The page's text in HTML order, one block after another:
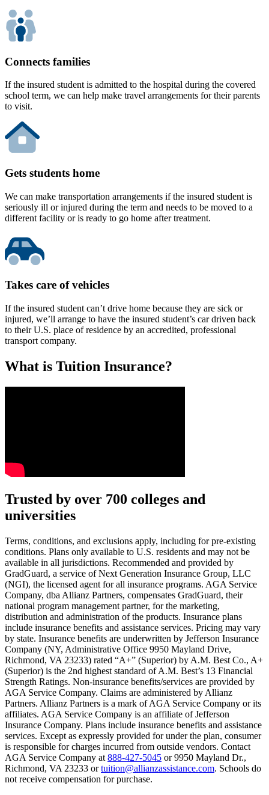
Connects families
If the insured student is admitted to the hospital during the covered
school term, we can help make travel arrangements for their parents
to visit.
Gets students home
We can make transportation arrangements if the insured student is
seriously ill or injured during the term and needs to be moved to a
different facility or is ready to go home after treatment.
Takes care of vehicles
If the insured student can’t drive home because they are sick or
injured, we’ll arrange to have the insured student’s car driven back
to their U.S. place of residence by an accredited, professional
transport company.
What is Tuition Insurance?
Text on screen: “You insure your car.”
Scene: A young woman stands beside her damaged car on the side
Scene: A family gathers outside their home, watching as
Text on screen: “But what most people don’t know is…”
Scene: On a sunny college campus, students chat and laugh in
Text on screen: “You can insure the cost of college, too.”
Scene: Inside a college lecture hall, a professor addresses a class
Scene: The same professor now stands alone at a whiteboard,
Text on screen: “Most colleges and universities do not provide 100%
Scene: In a quiet campus library, students study between tall shelves
Text on screen: “But GradGuard’s Tuition Insurance can protect
Scene: A student in cap and gown steps onto a stage to receive a
Text on screen: “We can provide reimbursement if a student has to
Scene: Two individuals stand together, visibly worried. On screen,
Trusted by over 700 colleges and
universities
Terms, conditions, and exclusions apply, including for pre-existing
conditions. Plans only available to U.S. residents and may not be
available in all jurisdictions. Recommended and provided by
GradGuard, a service of Next Generation Insurance Group, LLC
(NGI), the licensed agent for all insurance programs. AGA Service
Company, dba Allianz Partners, compensates GradGuard, their
national program management partner, for the marketing,
distribution and administration of the products. Insurance plans
include insurance benefits and assistance services. Pricing may vary
by state. Insurance benefits are underwritten by Jefferson Insurance
Company (NY, Administrative Office 9950 Mayland Drive,
Richmond, VA 23233) rated “A+” (Superior) by A.M. Best Co., A+
(Superior) is the 2nd highest standard of A.M. Best’s 13 Financial
Strength Ratings. Non-insurance benefits/services are provided by
AGA Service Company. Claims are administered by Allianz
Partners. Allianz Partners is a mark of AGA Service Company or its
affiliates. AGA Service Company is an affiliate of Jefferson
Insurance Company. Plans include insurance benefits and assistance
services. Except as expressly provided for under the plan, consumer
is responsible for charges incurred from outside vendors. Contact
AGA Service Company at 888-427-5045 or 9950 Mayland Dr.,
Richmond, VA 23233 ortuition@allianzassistance.com. Schools do
not receive compensation for purchase.